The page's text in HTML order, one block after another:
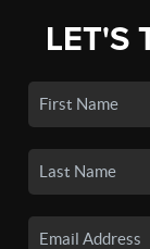
LET'S